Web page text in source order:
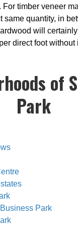
For timber veneer
same quantity, in
will
direct foot without
of
Park
Park